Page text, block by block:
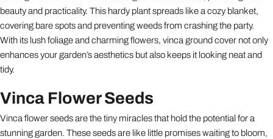
beauty and practicality. This hardy plant spreads like a cozy blanket,
covering bare spots and preventing weeds from crashing the party.
With its lush foliage and charming flowers, vinca ground cover not only
enhances your garden’s aesthetics but also keeps it looking neat and
tidy.
Vinca Flower Seeds
Vinca flower seeds are the tiny miracles that hold the potential for a
stunning garden. These seeds are like little promises waiting to bloom,